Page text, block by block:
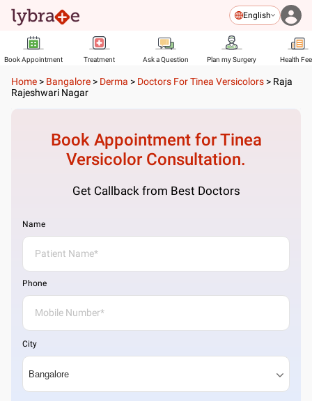
English
Book Appointment Treatment Ask a Question Plan my Surgery Health
Home > Bangalore > Derma > Doctors For Tinea Versicolors > Raja
Rajeshwari Nagar
Book Appointment forTinea
VersicolorConsultation.
Get Callback from Best Doctors
Name
Phone
City